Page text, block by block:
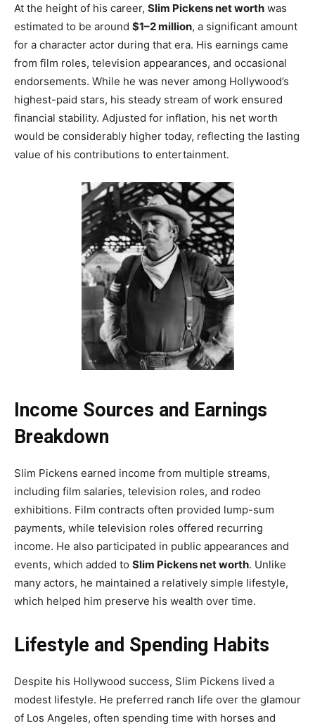
At the height of his career, Slim Pickens net worth was
estimated to be around $1–2 million, a significant amount
for a character actor during that era. His earnings came
from film roles, television appearances, and occasional
endorsements. While he was never among Hollywood’s
highest-paid stars, his steady stream of work ensured
financial stability. Adjusted for inflation, his net worth
would be considerably higher today, reflecting the lasting
value of his contributions to entertainment.
Income Sources and Earnings
Breakdown
Slim Pickens earned income from multiple streams,
including film salaries, television roles, and rodeo
exhibitions. Film contracts often provided lump-sum
payments, while television roles offered recurring
income. He also participated in public appearances and
events, which added to Slim Pickens net worth. Unlike
many actors, he maintained a relatively simple lifestyle,
which helped him preserve his wealth over time.
Lifestyle and Spending Habits
Despite his Hollywood success, Slim Pickens lived a
modest lifestyle. He preferred ranch life over the glamour
of Los Angeles, often spending time with horses and